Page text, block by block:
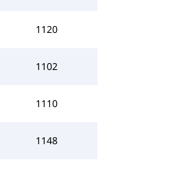
1120
1102
1110
1148